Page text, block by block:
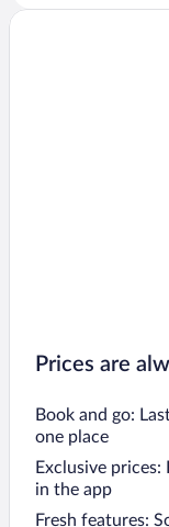
Prices are
Book and go:
one place
Exclusive
in the app
Fresh features: